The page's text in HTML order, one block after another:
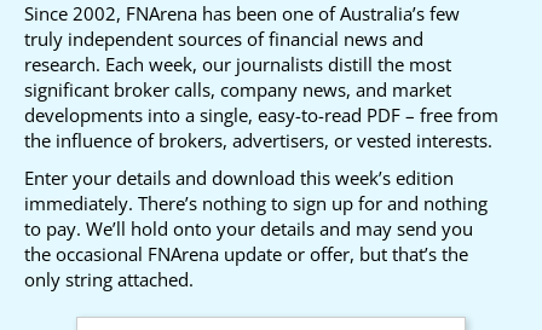
Since 2002, FNArena has been one of Australia’s few
truly independent sources of financial news and
research. Each week, our journalists distill the most
significant broker calls, company news, and market
developments into a single, easy-to-read PDF – free from
the influence of brokers, advertisers, or vested interests.
Enter your details and download this week’s edition
immediately. There’s nothing to sign up for and nothing
to pay. We’ll hold onto your details and may send you
the occasional FNArena update or offer, but that’s the
only string attached.